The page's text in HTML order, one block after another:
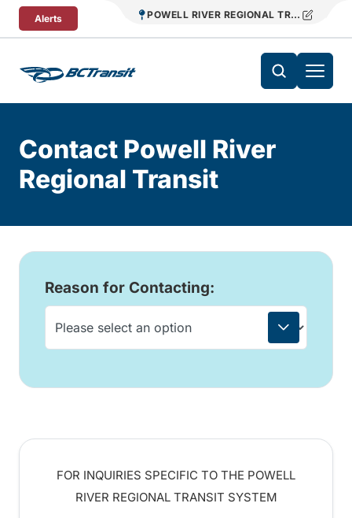
Skip To Content
Alerts POWELL RIVER REGIONAL TRANSIT
Contact Powell River
Regional Transit
Reason for Contacting:
FOR INQUIRIES SPECIFIC TO THE POWELL
RIVER REGIONAL TRANSIT SYSTEM